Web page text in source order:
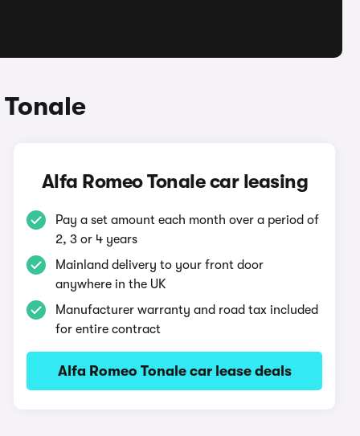
Alfa Romeo Tonale car leasing
Pay a set amount each month over a period of
2, 3 or 4 years
Mainland delivery to your front door
anywhere in the UK
Manufacturer warranty and road tax included
for entire contract
Alfa Romeo Tonale car lease deals